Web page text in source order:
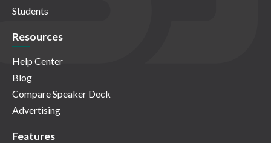
Students
Resources
Help Center
Blog
Compare Speaker Deck
Advertising
Features